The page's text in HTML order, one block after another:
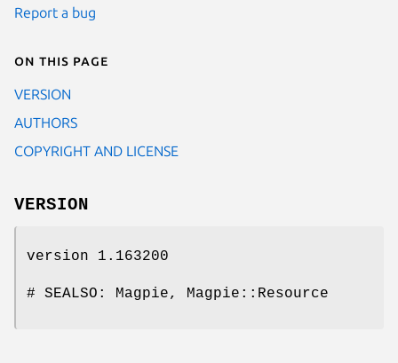
Report a bug
On this page
VERSION
AUTHORS
COPYRIGHT AND LICENSE
VERSION
version 1.163200
# SEALSO: Magpie, Magpie::Resource